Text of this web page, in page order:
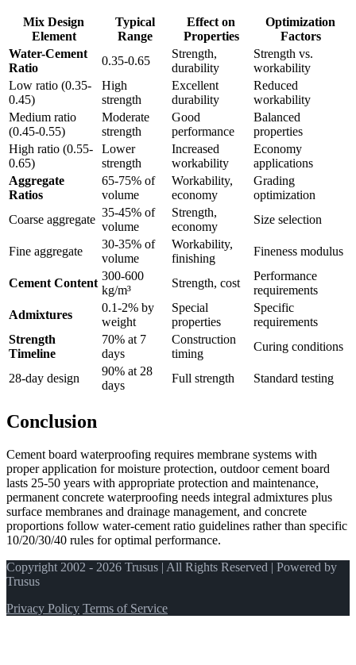
Mix Design
Element
Typical
Range
Effect on
Properties
Optimization
Factors
Water-Cement
Ratio
0.35-0.65
Strength,
durability
Strength vs.
workability
Low ratio (0.35-
0.45)
High
strength
Excellent
durability
Reduced
workability
Medium ratio
(0.45-0.55)
Moderate
strength
Good
performance
Balanced
properties
High ratio (0.55-
0.65)
Lower
strength
Increased
workability
Economy
applications
Aggregate
Ratios
65-75% of
volume
Workability,
economy
Grading
optimization
Coarse aggregate
35-45% of
volume
Strength,
economy
Size selection
Fine aggregate
30-35% of
volume
Workability,
finishing
Fineness modulus
Cement Content
300-600
kg/m³
Strength, cost
Performance
requirements
Admixtures
0.1-2% by
weight
Special
properties
Specific
requirements
Strength
Timeline
70% at 7
days
Construction
timing
Curing conditions
28-day design
90% at 28
days
Full strength Standard testing
Conclusion
Cement board waterproofing requires membrane systems with
proper application for moisture protection, outdoor cement board
lasts 25-50 years with appropriate protection and maintenance,
permanent concrete waterproofing needs integral admixtures plus
surface membranes and drainage management, and concrete
proportions follow water-cement ratio guidelines rather than specific
10/20/30/40 rules for optimal performance.
Copyright 2002 - 2026 Trusus | All Rights Reserved | Powered by
Trusus
Privacy Policy Terms of Service